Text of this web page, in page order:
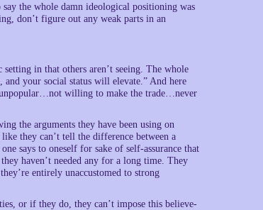
the whole damn ideological positioning was
don’t figure out any weak parts in an
in that others aren’t seeing. The whole
your social status will elevate.” And here
unpopular…not willing to make the trade…never
the arguments they have been using on
they can’t tell the difference between a
says to oneself for sake of self-assurance that
haven’t needed any for a long time. They
entirely unaccustomed to strong
or if they do, they can’t impose this believe-